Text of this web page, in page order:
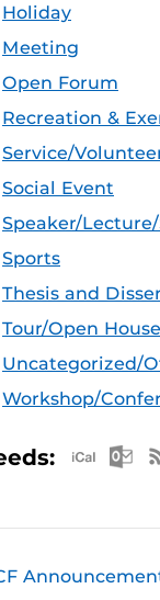
Holiday
Meeting
Open Forum
Recreation &
Service/
Social Event
Speaker/
Sports
Thesis and
Tour/Open
Uncategorized/
Workshop/